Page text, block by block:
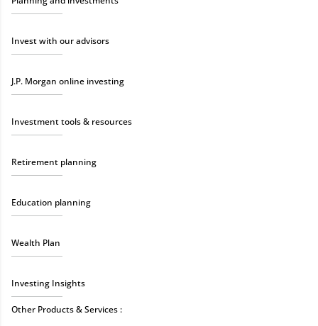
Invest with our advisors
J.P. Morgan online investing
Investment tools & resources
Retirement planning
Education planning
Wealth Plan
Investing Insights
Other Products & Services :